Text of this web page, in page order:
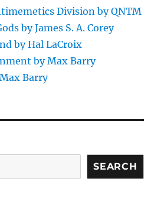
Division by QNTM
by James S. A. Corey
by Hal LaCroix
by Max Barry
Barry
SEARCH